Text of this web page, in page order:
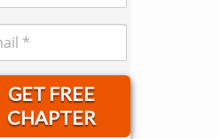
GET FREE
CHAPTER